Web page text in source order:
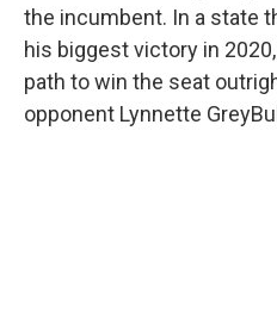
the incumbent. In a state
his biggest victory in
path to win the seat
opponent Lynnette